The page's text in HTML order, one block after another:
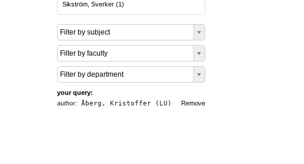
Sikström, Sverker (1)
Filter by subject
Filter by faculty
Filter by department
your query:
Remove
author: Åberg, Kristoffer (LU)